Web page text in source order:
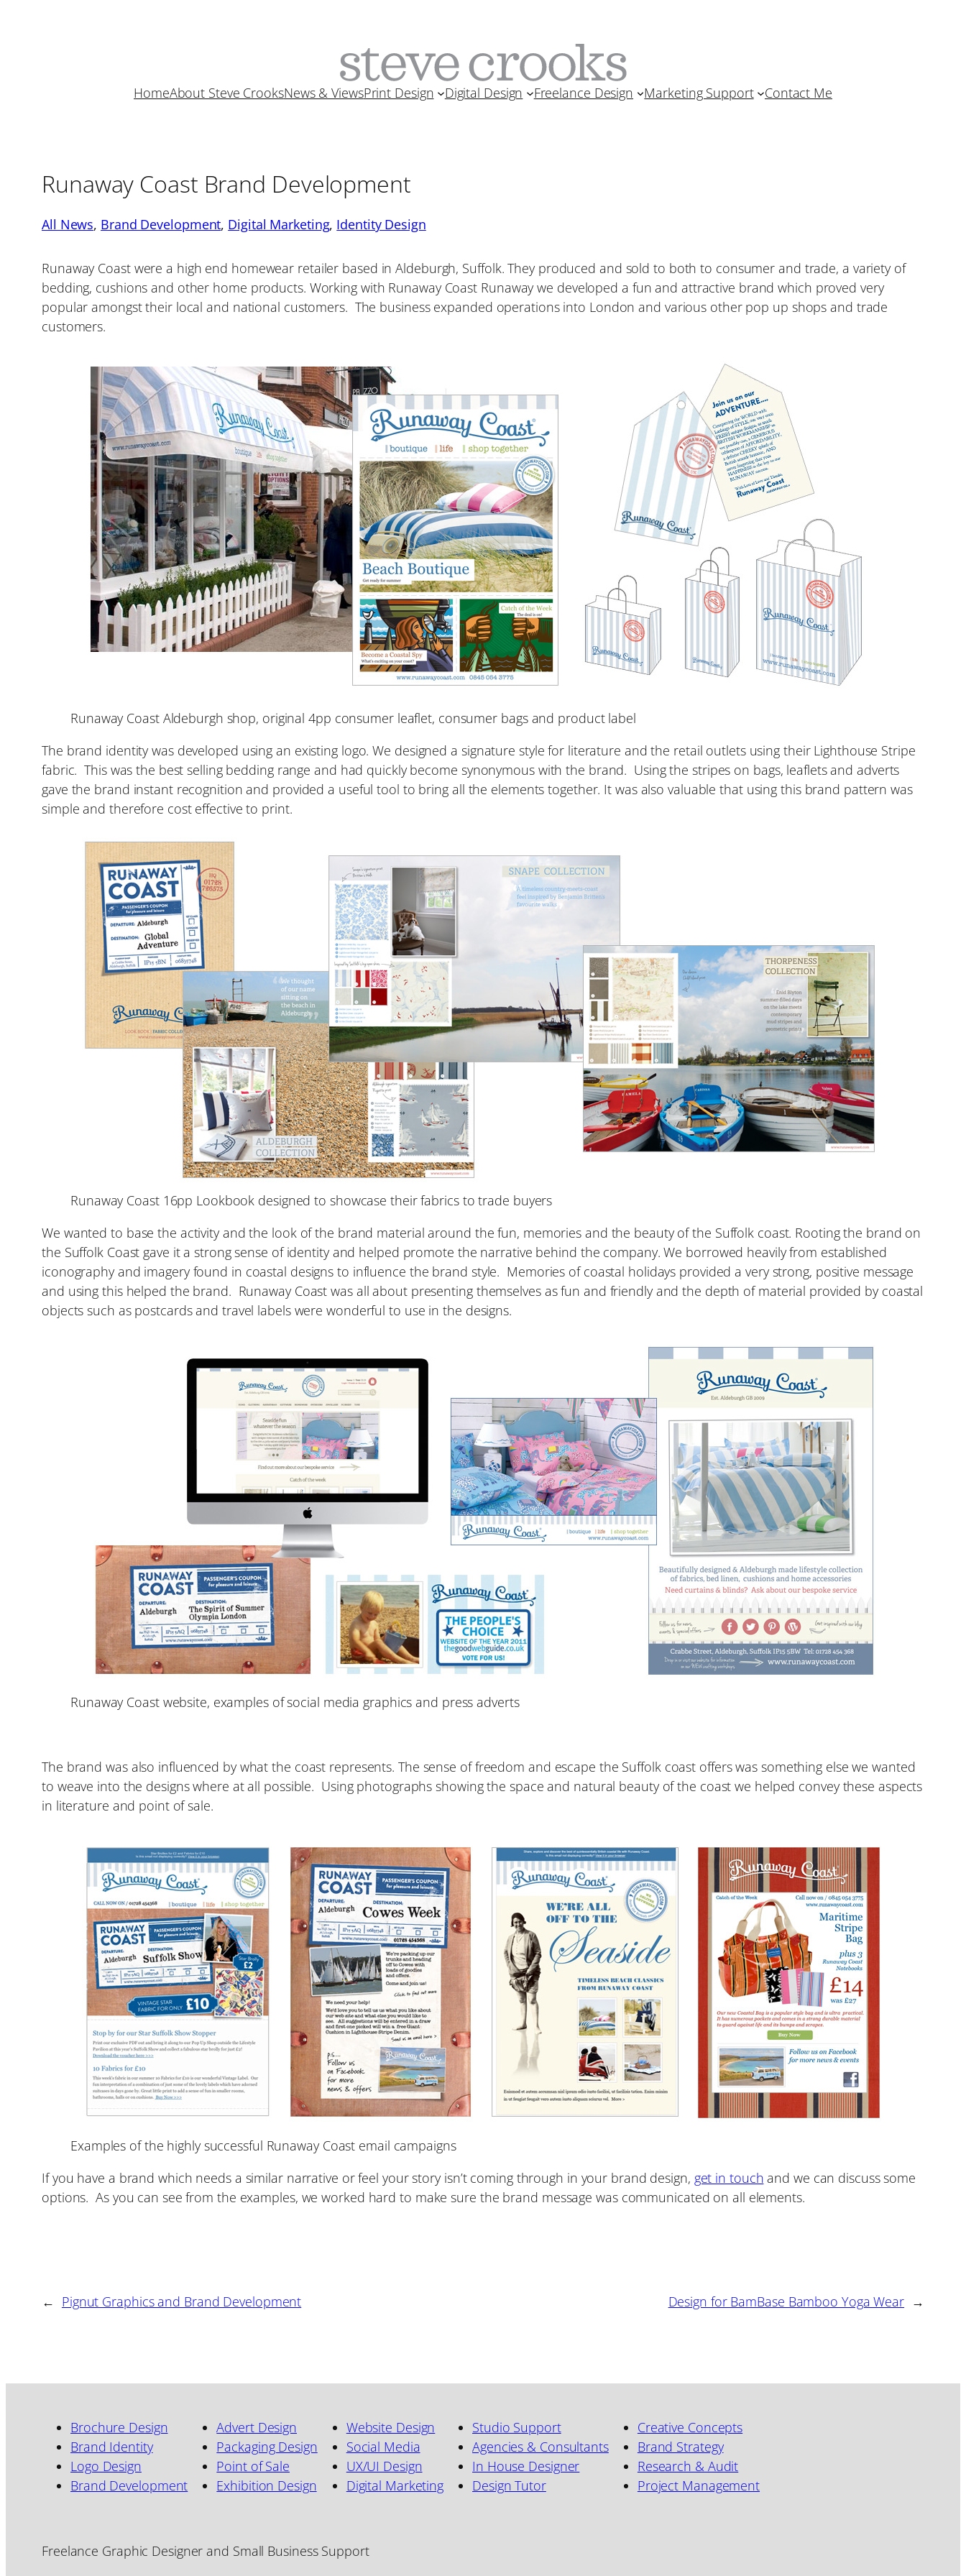
HomeAbout Steve CrooksNews & ViewsPrint Design Digital Design Freelance Design Marketing Support Contact Me
Runaway Coast Brand Development
All News, Brand Development, Digital Marketing, Identity Design
Runaway Coast were a high end homewear retailer based in Aldeburgh, Suffolk. They produced and sold to both to consumer and trade, a variety of
bedding, cushions and other home products. Working with Runaway Coast Runaway we developed a fun and attractive brand which proved very
popular amongst their local and national customers. The business expanded operations into London and various other pop up shops and trade
customers.
Runaway Coast Aldeburgh shop, original 4pp consumer leaflet, consumer bags and product label
The brand identity was developed using an existing logo. We designed a signature style for literature and the retail outlets using their Lighthouse Stripe
fabric. This was the best selling bedding range and had quickly become synonymous with the brand. Using the stripes on bags, leaflets and adverts
gave the brand instant recognition and provided a useful tool to bring all the elements together. It was also valuable that using this brand pattern was
simple and therefore cost effective to print.
Runaway Coast 16pp Lookbook designed to showcase their fabrics to trade buyers
We wanted to base the activity and the look of the brand material around the fun, memories and the beauty of the Suffolk coast. Rooting the brand on
the Suffolk Coast gave it a strong sense of identity and helped promote the narrative behind the company. We borrowed heavily from established
iconography and imagery found in coastal designs to influence the brand style. Memories of coastal holidays provided a very strong, positive message
and using this helped the brand. Runaway Coast was all about presenting themselves as fun and friendly and the depth of material provided by coastal
objects such as postcards and travel labels were wonderful to use in the designs.
Runaway Coast website, examples of social media graphics and press adverts
The brand was also influenced by what the coast represents. The sense of freedom and escape the Suffolk coast offers was something else we wanted
to weave into the designs where at all possible. Using photographs showing the space and natural beauty of the coast we helped convey these aspects
in literature and point of sale.
Examples of the highly successful Runaway Coast email campaigns
If you have a brand which needs a similar narrative or feel your story isn’t coming through in your brand design, get in touch and we can discuss some
options. As you can see from the examples, we worked hard to make sure the brand message was communicated on all elements.
← Pignut Graphics and Brand Development Design for BamBase Bamboo Yoga Wear →
Brochure Design
Brand Identity
Logo Design
Brand Development
Advert Design
Packaging Design
Point of Sale
Exhibition Design
Website Design
Social Media
UX/UI Design
Digital Marketing
Studio Support
Agencies & Consultants
In House Designer
Design Tutor
Creative Concepts
Brand Strategy
Research & Audit
Project Management
Freelance Graphic Designer and Small Business Support